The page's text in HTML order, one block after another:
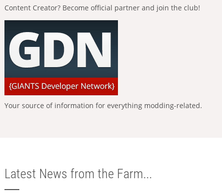
Content Creator? Become official partner and join the club!
Your source of information for everything modding-related.
Latest News from the Farm...